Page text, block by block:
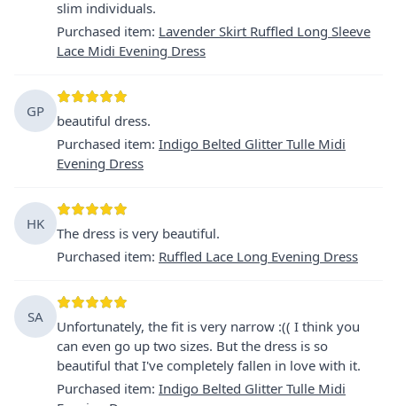
slim individuals.
Purchased item: Lavender Skirt Ruffled Long Sleeve
Lace Midi Evening Dress
GP
beautiful dress.
Purchased item: Indigo Belted Glitter Tulle Midi
Evening Dress
HK
The dress is very beautiful.
Purchased item: Ruffled Lace Long Evening Dress
SA
Unfortunately, the fit is very narrow :(( I think you
can even go up two sizes. But the dress is so
beautiful that I've completely fallen in love with it.
Purchased item: Indigo Belted Glitter Tulle Midi